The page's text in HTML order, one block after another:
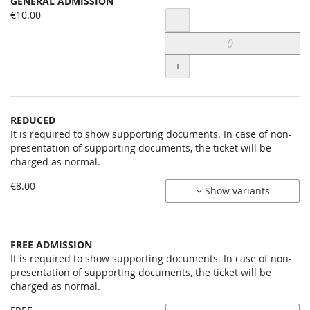
Uncategorized
€10.00
Quantity
-
+
REDUCED
It is required to show supporting documents. In case of non-
presentation of supporting documents, the ticket will be
charged as normal.
€8.00
Show variants
FREE ADMISSION
It is required to show supporting documents. In case of non-
presentation of supporting documents, the ticket will be
charged as normal.